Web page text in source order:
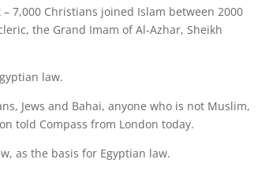
7,000 Christians joined Islam between 2000
the Grand Imam of Al-Azhar, Sheikh
law.
Jews and Bahai, anyone who is not Muslim,
told Compass from London today.
as the basis for Egyptian law.